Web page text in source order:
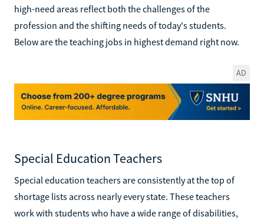
high-need areas reflect both the challenges of the
profession and the shifting needs of today's students.
Below are the teaching jobs in highest demand right now.
AD
Special Education Teachers
Special education teachers are consistently at the top of
shortage lists across nearly every state. These teachers
work with students who have a wide range of disabilities,